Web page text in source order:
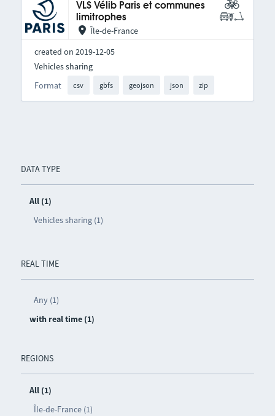
DATA TYPE
All (1)
Vehicles sharing (1)
REAL TIME
Any (1)
with real time (1)
REGIONS
All (1)
Île-de-France (1)
VLS Vélib Paris et communes
limitrophes
Île-de-France
created on 2019-12-05
Format csv gbfs geojson json zip
Vehicles sharing